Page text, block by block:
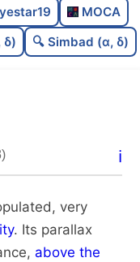
C
dens
0.99
C
dup
MOCA
δ) 🔍 Simbad (α, δ)
ℹ️
very
. Its parallax
above the